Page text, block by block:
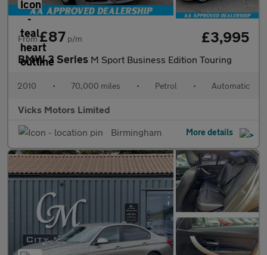
From£87 p/m £3,995
BMW 3 Series M Sport Business Edition Touring
2010 • 70,000 miles • Petrol • Automatic
Vicks Motors Limited
Birmingham
More details